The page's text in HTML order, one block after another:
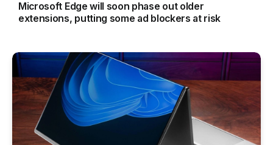
Microsoft Edge will soon phase out older
extensions, putting some ad blockers at risk